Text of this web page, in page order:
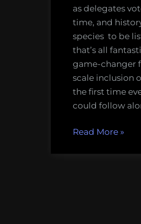
as delegates
time, and
species to be
that’s all
game-changer
scale inclusion
the first time
could follow
Read More“Was
»